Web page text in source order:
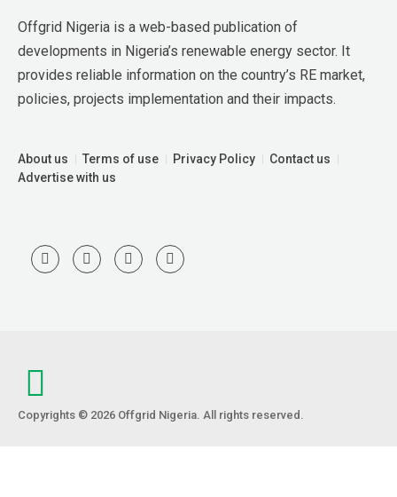
Offgrid Nigeria is a web-based publication of
developments in Nigeria’s renewable energy sector. It
provides reliable information on the country’s RE market,
policies, projects implementation and their impacts.
About us Terms of use Privacy Policy
Contact us
Advertise with us
Copyrights © 2026 Offgrid Nigeria. All rights reserved.